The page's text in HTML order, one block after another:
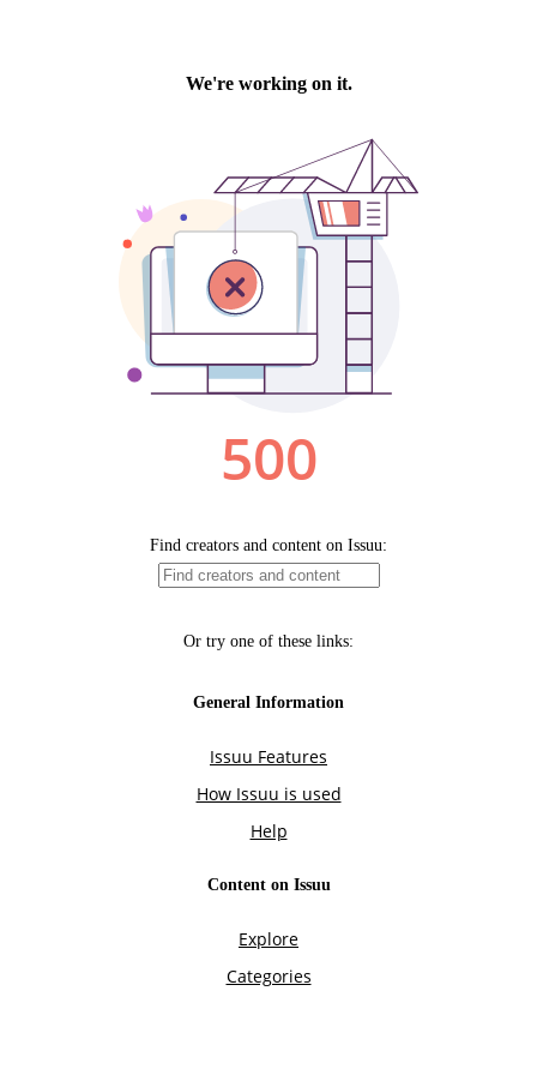
We're working on it.
500
Find creators and content on Issuu:
Or try one of these links:
General Information
Issuu Features
How Issuu is used
Help
Content on Issuu
Explore
Categories